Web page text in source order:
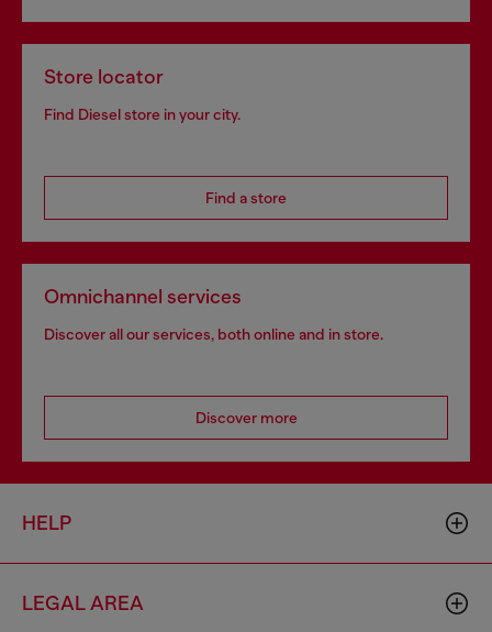
Store locator
Find Diesel store in your city.
Find a store
Omnichannel services
Discover all our services, both online and in store.
Discover more
HELP
LEGAL AREA